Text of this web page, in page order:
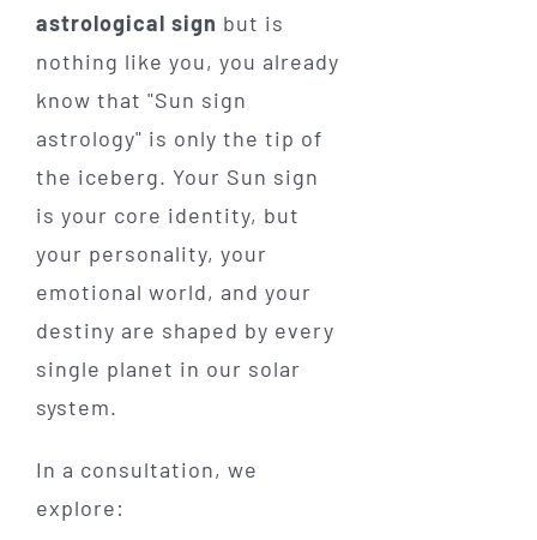
astrological sign but is
nothing like you, you already
know that "Sun sign
astrology" is only the tip of
the iceberg. Your Sun sign
is your core identity, but
your personality, your
emotional world, and your
destiny are shaped by every
single planet in our solar
system.
In a consultation, we
explore: